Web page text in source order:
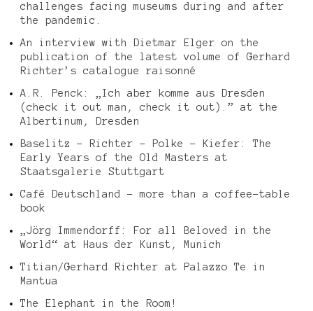
challenges facing museums during and after
the pandemic.
An interview with Dietmar Elger on the
publication of the latest volume of Gerhard
Richter’s catalogue raisonné
A.R. Penck: „Ich aber komme aus Dresden
(check it out man, check it out).” at the
Albertinum, Dresden
Baselitz – Richter – Polke – Kiefer: The
Early Years of the Old Masters at
Staatsgalerie Stuttgart
Café Deutschland – more than a coffee-table
book
„Jörg Immendorff: For all Beloved in the
World“ at Haus der Kunst, Munich
Titian/Gerhard Richter at Palazzo Te in
Mantua
The Elephant in the Room!